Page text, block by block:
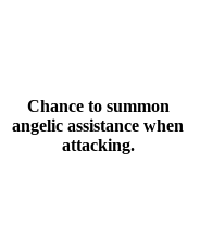
Chance to summon
angelic assistance when
attacking.